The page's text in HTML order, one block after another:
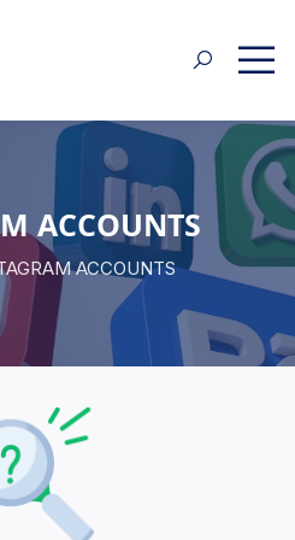
ACCOUNTS
ACCOUNTS